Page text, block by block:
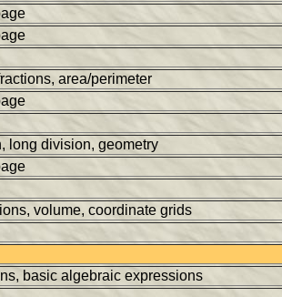
area/perimeter
long division, geometry
volume, coordinate grids
basic algebraic expressions